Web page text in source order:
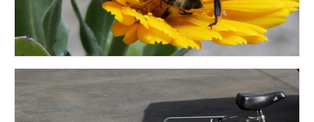
My Account
Policies
Logout